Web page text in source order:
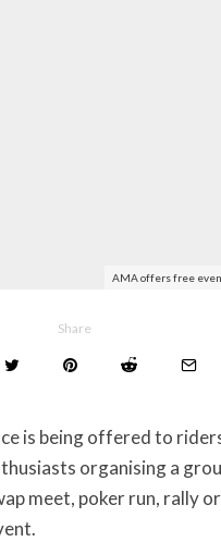
AMA offers free
Share
is being offered to
organising a
meet, poker run, rally